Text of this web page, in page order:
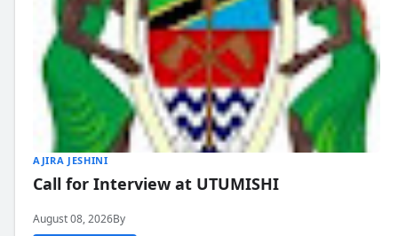
AJIRA JESHINI
Call for Interview at UTUMISHI
August 08, 2026By